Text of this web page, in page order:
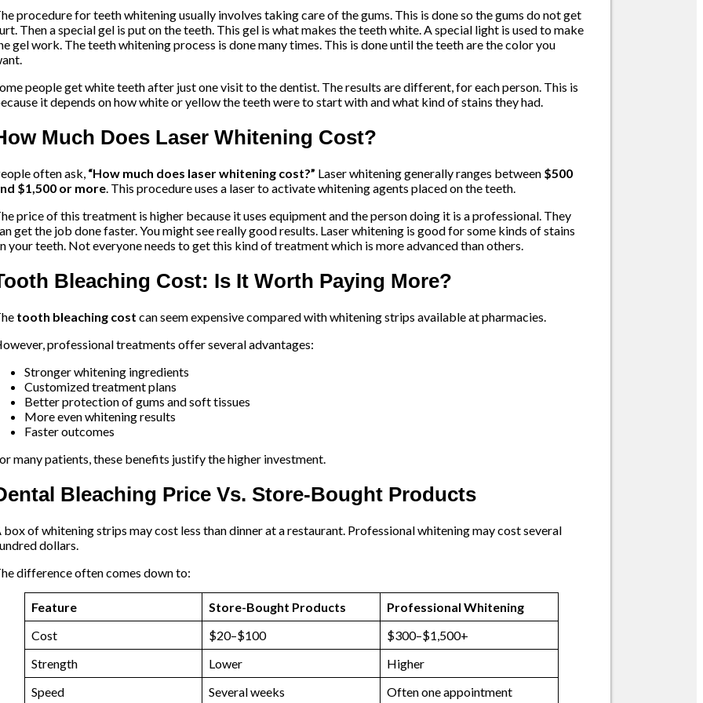
procedure for teeth whitening usually involves taking care of the gums. This is done so the gums do not get
Then a special gel is put on the teeth. This gel is what makes the teeth white. A special light is used to make
gel work. The teeth whitening process is done many times. This is done until the teeth are the color you
people get white teeth after just one visit to the dentist. The results are different, for each person. This is
it depends on how white or yellow the teeth were to start with and what kind of stains they had.
Much Does Laser Whitening Cost?
often ask, “How much does laser whitening cost?” Laser whitening generally ranges between $500
$1,500 or more . This procedure uses a laser to activate whitening agents placed on the teeth.
price of this treatment is higher because it uses equipment and the person doing it is a professional. They
get the job done faster. You might see really good results. Laser whitening is good for some kinds of stains
your teeth. Not everyone needs to get this kind of treatment which is more advanced than others.
Bleaching Cost: Is It Worth Paying More?
tooth bleaching cost can seem expensive compared with whitening strips available at pharmacies.
professional treatments offer several advantages:
Stronger whitening ingredients
Customized treatment plans
Better protection of gums and soft tissues
More even whitening results
Faster outcomes
many patients, these benefits justify the higher investment.
Bleaching Price Vs. Store-Bought Products
box of whitening strips may cost less than dinner at a restaurant. Professional whitening may cost several
dollars.
difference often comes down to:
Feature Store-Bought Products
Professional Whitening
Cost
$20–$100
$300–$1,500+
Strength
Lower
Higher
Speed
Several weeks Often one appointment